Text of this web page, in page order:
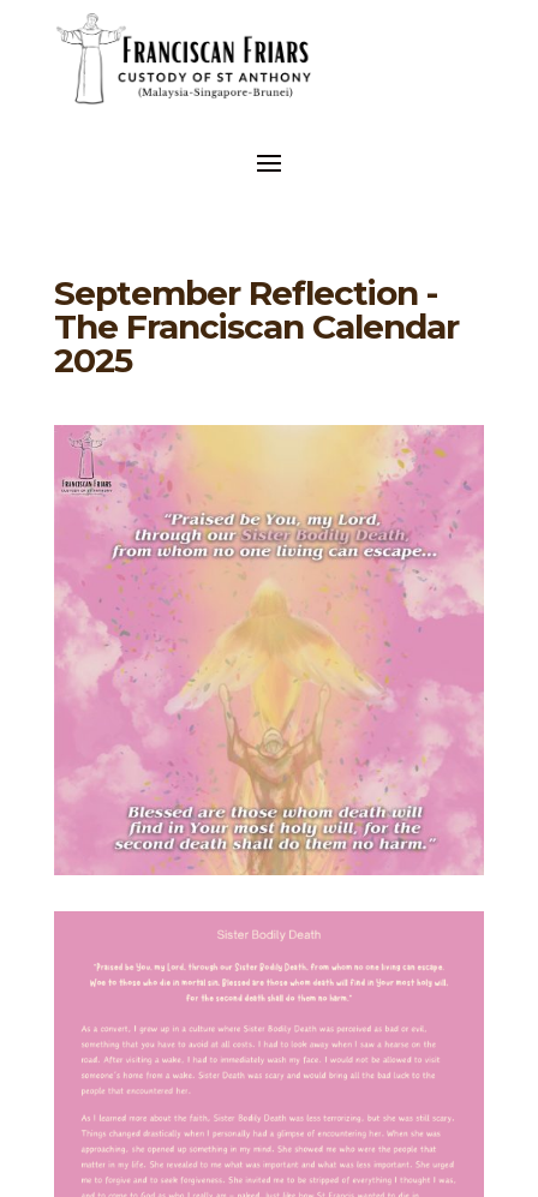
September Reflection -
The Franciscan Calendar
2025